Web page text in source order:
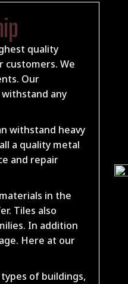
quality
customers. We
Our
any
withstand heavy
a quality metal
and repair
in the
Tiles also
In addition
Here at our
of buildings,